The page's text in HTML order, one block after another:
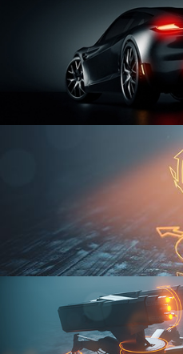
CAR SERIES VOL 3
RIGGING FUNDAMENTALS